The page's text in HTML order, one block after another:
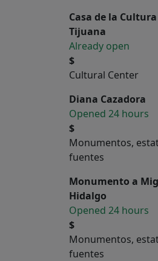
Casa de la
Tijuana
Already open
$
Cultural Center
Diana Cazadora
Opened 24 hours
$
Monumentos,
fuentes
Monumento a
Hidalgo
Opened 24 hours
$
Monumentos,
fuentes